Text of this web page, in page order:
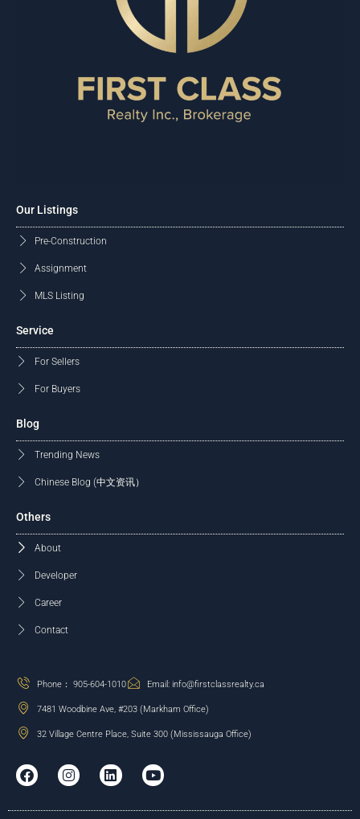
Our Listings
Pre-Construction
Assignment
MLS Listing
Service
For Sellers
For Buyers
Blog
Trending News
Chinese Blog (中文资讯）
Others
About
Developer
Career
Contact
Phone： 905-604-1010 Email: info@firstclassrealty.ca
7481 Woodbine Ave, #203 (Markham Office)
32 Village Centre Place, Suite 300 (Mississauga Office)